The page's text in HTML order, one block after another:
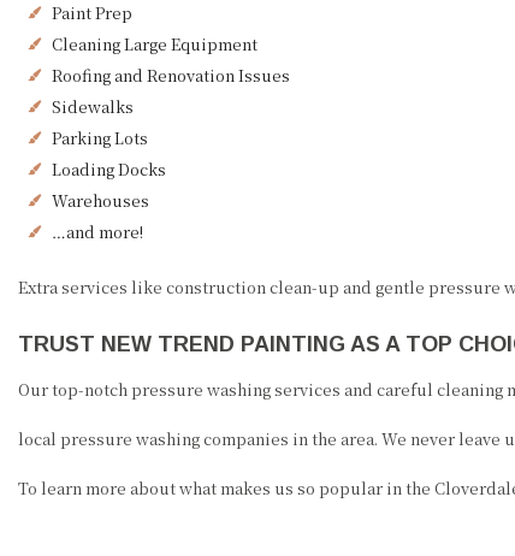
Paint Prep
Cleaning Large Equipment
Roofing and Renovation Issues
Sidewalks
Parking Lots
Loading Docks
Warehouses
…and more!
Extra services like construction clean-up and gentle pressure
TRUST NEW TREND PAINTING AS A TOP
Our top-notch pressure washing services and careful cleaning
local pressure washing companies in the area. We never
To learn more about what makes us so popular in the